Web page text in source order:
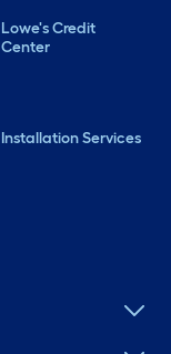
Lowe's Credit
Center
Installation Services